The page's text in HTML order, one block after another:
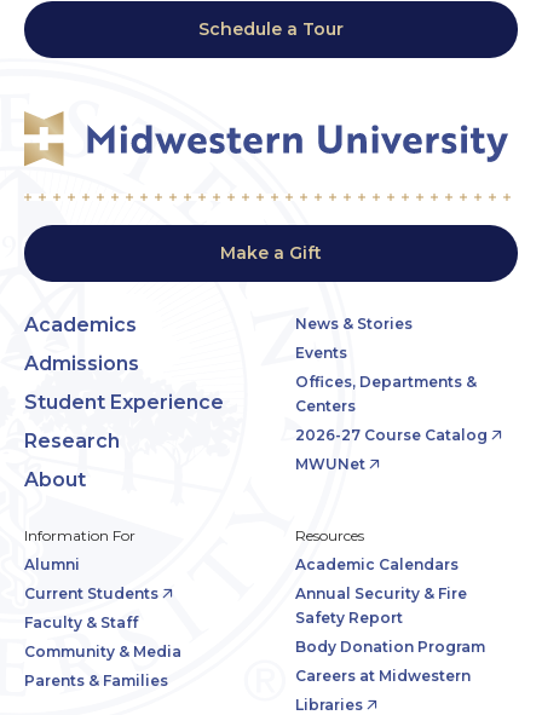
Schedule a Tour
Make a Gift
Academics
Admissions
Student Experience
Research
About
News & Stories
Events
Offices, Departments &
Centers
2026-27 Course Catalog
MWUNet
Information For
Alumni
Current Students
Faculty & Staff
Community & Media
Parents & Families
Resources
Academic Calendars
Annual Security & Fire
Safety Report
Body Donation Program
Careers at Midwestern
Libraries